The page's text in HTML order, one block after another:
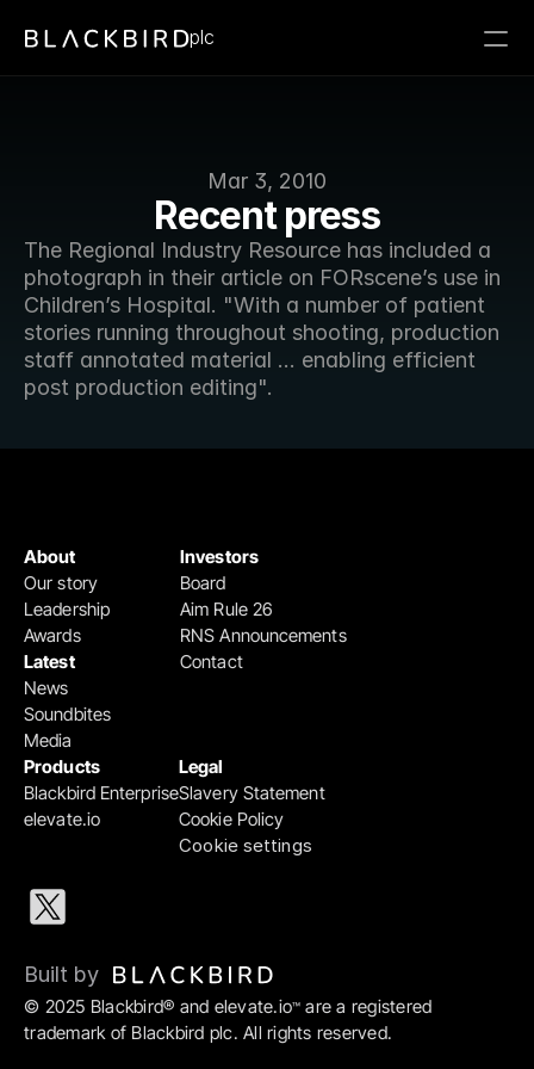
Mar 3, 2010
Recent press
The Regional Industry Resource has included a
photograph in their article on FORscene’s use in
Children’s Hospital. "With a number of patient
stories running throughout shooting, production
staff annotated material ... enabling efficient
post production editing".
plc
Products
Blackbird Enterprise
elevate.io
Legal
Slavery Statement
Cookie Policy
Cookie settings
Investors
Board
Aim Rule 26
RNS Announcements
Contact
About
Our story
Leadership
Awards
Latest
News
Soundbites
Media
© 2025 Blackbird® and elevate.io™ are a registered
trademark of Blackbird plc. All rights reserved.
Built by